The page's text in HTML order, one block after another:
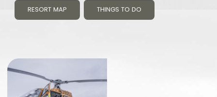
RESORT MAP THINGS TO DO